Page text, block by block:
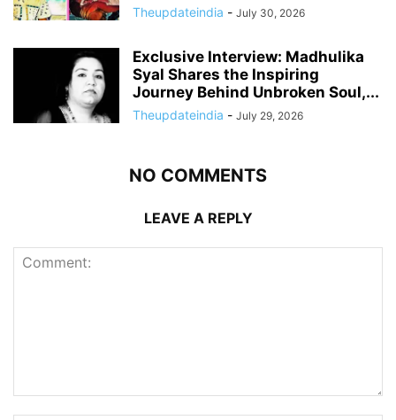
Theupdateindia - July 30, 2026
Exclusive Interview: Madhulika
Syal Shares the Inspiring
Journey Behind Unbroken Soul,...
Theupdateindia - July 29, 2026
NO COMMENTS
LEAVE A REPLY